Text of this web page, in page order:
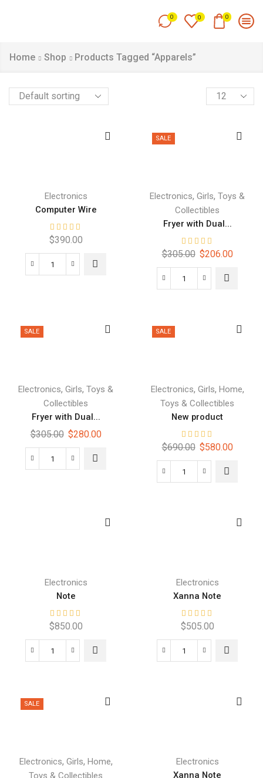
0 0 0
Home Shop Products Tagged “Apparels”
Electronics
Computer Wire
$390.00
SALE
Electronics, Girls, Toys &
Collectibles
Fryer with Dual...
$305.00 $206.00
SALE
Electronics, Girls, Toys &
Collectibles
Fryer with Dual...
$305.00 $280.00
SALE
Electronics, Girls, Home,
Toys & Collectibles
New product
$690.00 $580.00
Electronics
Note
$850.00
Electronics
Xanna Note
$505.00
SALE
Electronics, Girls, Home,
Toys & Collectibles
Electronics
Xanna Note